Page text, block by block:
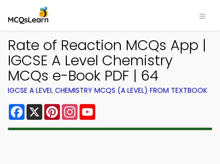
Rate of Reaction MCQs App |
IGCSE A Level Chemistry
MCQs e-Book PDF | 64
IGCSE A LEVEL CHEMISTRY MCQS (A LEVEL) FROM TEXTBOOK
Facebook
X PinterestInstagram